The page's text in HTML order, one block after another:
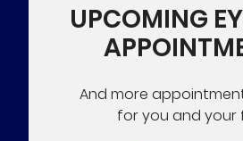
UPCOMING
And more
for you and your